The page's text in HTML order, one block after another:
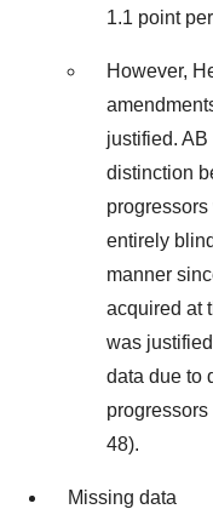
1.1 point
However,
justified.
distinction
entirely
manner
acquired at
was
data due to
48).
Missing data